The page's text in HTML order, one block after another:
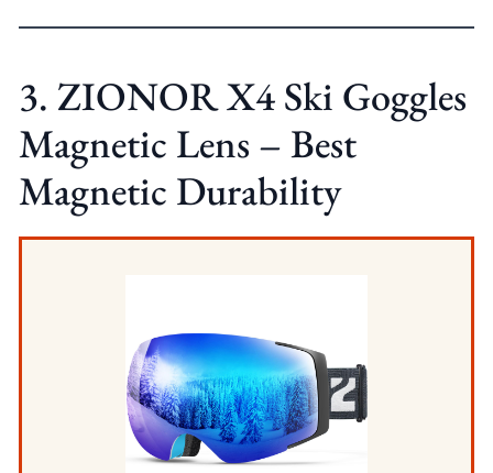
3. ZIONOR X4 Ski Goggles
Magnetic Lens – Best
Magnetic Durability